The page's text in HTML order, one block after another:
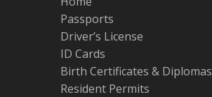
Passports
Driver’s License
ID Cards
Birth Certificates & Diplomas
Resident Permits